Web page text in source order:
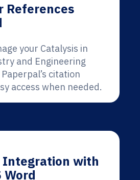
References
your Catalysis in
and Engineering
citation
access when needed.
Integration with
Word